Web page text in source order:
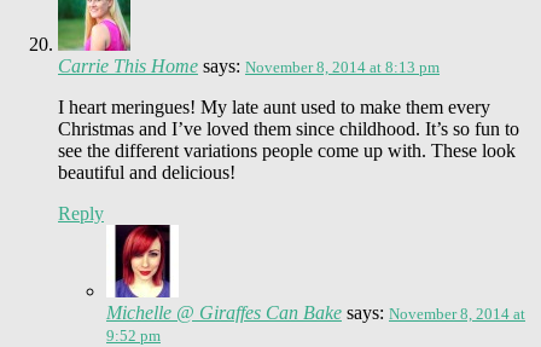
Carrie This Home says: November 8, 2014 at 8:13 pm
I heart meringues! My late aunt used to make them every
Christmas and I’ve loved them since childhood. It’s so fun to
see the different variations people come up with. These look
beautiful and delicious!
Reply
Michelle @ Giraffes Can Bake says: November 8, 2014 at
9:52 pm